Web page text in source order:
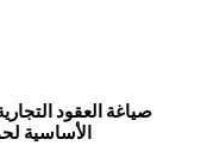
صياغة العقود
الأساسية